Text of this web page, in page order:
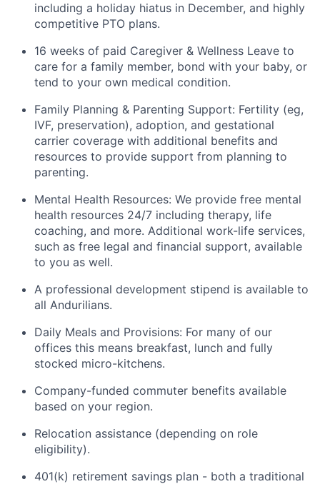
including a holiday hiatus in December, and highly
competitive PTO plans.
16 weeks of paid Caregiver & Wellness Leave to
care for a family member, bond with your baby, or
tend to your own medical condition.
Family Planning & Parenting Support: Fertility (eg,
IVF, preservation), adoption, and gestational
carrier coverage with additional benefits and
resources to provide support from planning to
parenting.
Mental Health Resources: We provide free mental
health resources 24/7 including therapy, life
coaching, and more. Additional work-life services,
such as free legal and financial support, available
to you as well.
A professional development stipend is available to
all Andurilians.
Daily Meals and Provisions: For many of our
offices this means breakfast, lunch and fully
stocked micro-kitchens.
Company-funded commuter benefits available
based on your region.
Relocation assistance (depending on role
eligibility).
401(k) retirement savings plan - both a traditional